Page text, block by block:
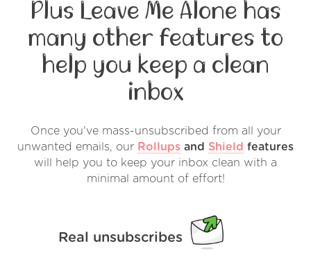
Plus Leave Me Alone has
many other features to
help you keep a clean
inbox
Once you've mass-unsubscribed from all your
unwanted emails, our Rollups and Shield features
will help you to keep your inbox clean with a
minimal amount of effort!
Real unsubscribes